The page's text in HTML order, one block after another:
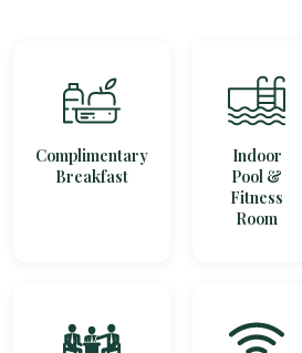
Complimentary
Breakfast
Indoor
Pool &
Fitness
Room